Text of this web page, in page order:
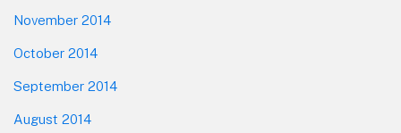
November 2014
October 2014
September 2014
August 2014